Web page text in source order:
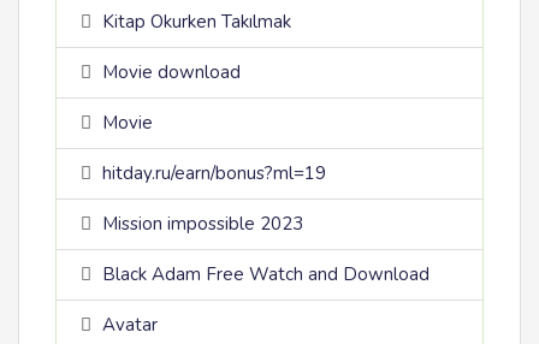
Kitap Okurken Takılmak
Movie download
Movie
hitday.ru/earn/bonus?ml=19
Mission impossible 2023
Black Adam Free Watch and Download
Avatar